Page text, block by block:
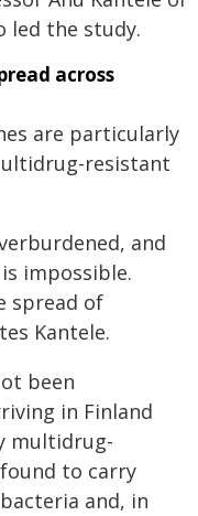
led the study.
across
are particularly
resistant
and
impossible.
spread of
Kantele.
been
in Finland
multidrug-
to carry
and, in